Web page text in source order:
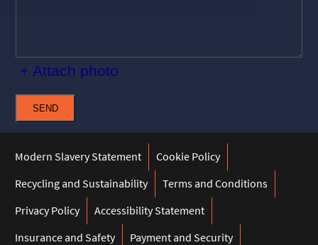
+ Attach photo
SEND
Modern Slavery Statement
Cookie Policy
Recycling and Sustainability
Terms and Conditions
Privacy Policy
Accessibility Statement
Insurance and Safety
Payment and Security